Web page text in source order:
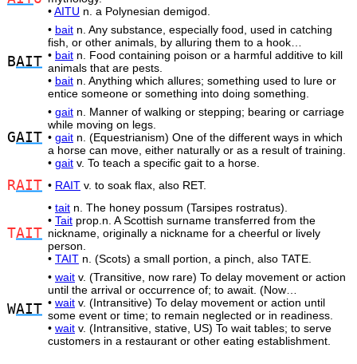
•AITU n. a Polynesian demigod.
BAIT
• bait n. Any substance, especially food, used in catching
fish, or other animals, by alluring them to a hook…
• bait n. Food containing poison or a harmful additive to kill
animals that are pests.
• bait n. Anything which allures; something used to lure or
entice someone or something into doing something.
GAIT
• gait n. Manner of walking or stepping; bearing or carriage
while moving on legs.
• gait n. (Equestrianism) One of the different ways in which
a horse can move, either naturally or as a result of training.
• gait v. To teach a specific gait to a horse.
RAIT • RAIT v. to soak flax, also RET.
TAIT
• tait n. The honey possum (Tarsipes rostratus).
• Tait prop.n. A Scottish surname transferred from the
nickname, originally a nickname for a cheerful or lively
person.
• TAIT n. (Scots) a small portion, a pinch, also TATE.
WAIT
• wait v. (Transitive, now rare) To delay movement or action
until the arrival or occurrence of; to await. (Now…
• wait v. (Intransitive) To delay movement or action until
some event or time; to remain neglected or in readiness.
• wait v. (Intransitive, stative, US) To wait tables; to serve
customers in a restaurant or other eating establishment.